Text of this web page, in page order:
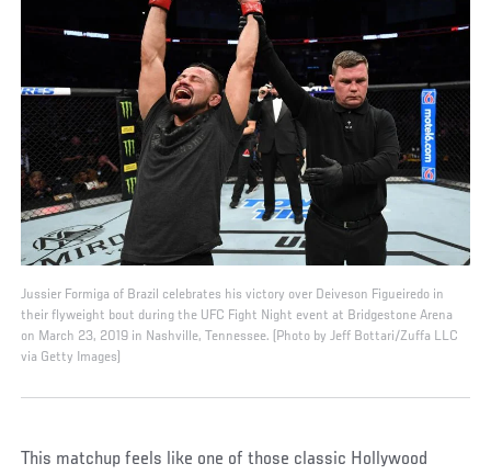
Jussier Formiga of Brazil celebrates his victory over Deiveson Figueiredo in
their flyweight bout during the UFC Fight Night event at Bridgestone Arena
on March 23, 2019 in Nashville, Tennessee. (Photo by Jeff Bottari/Zuffa LLC
via Getty Images)
This matchup feels like one of those classic Hollywood